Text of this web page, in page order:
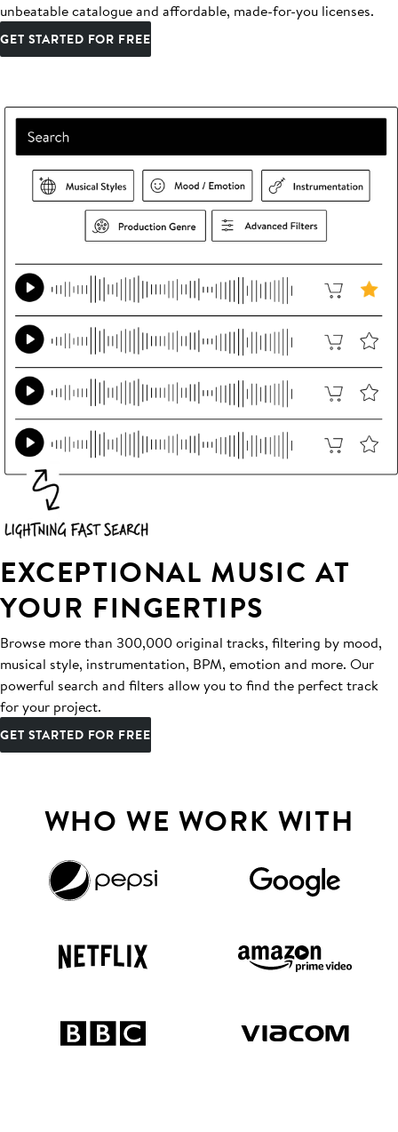
unbeatable catalogue and affordable, made-for-you licenses.
GET STARTED FOR FREE
EXCEPTIONAL MUSIC AT
YOUR FINGERTIPS
Browse more than 300,000 original tracks, filtering by mood,
musical style, instrumentation, BPM, emotion and more. Our
powerful search and filters allow you to find the perfect track
for your project.
GET STARTED FOR FREE
WHO WE WORK WITH